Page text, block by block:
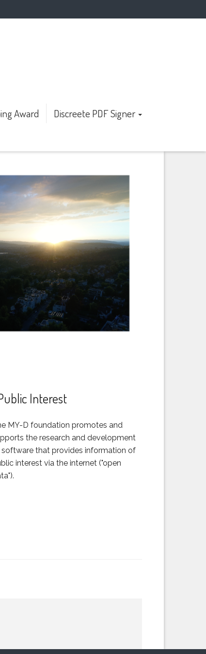
Award Discreete PDF Signer
Interest
MY-D foundation promotes and
the research and development
that provides information of
interest via the internet ("open